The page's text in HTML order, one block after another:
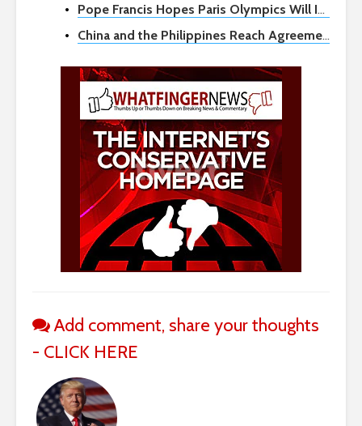
Pope Francis Hopes Paris Olympics Will Inspire Global Peace
China and the Philippines Reach Agreement to Ease Tensions at Disputed Shoal
Add comment, share your thoughts
- CLICK HERE